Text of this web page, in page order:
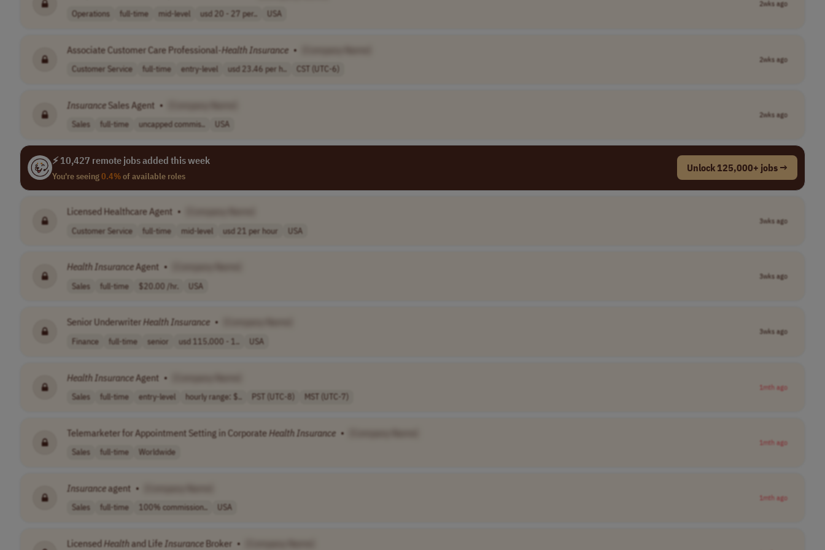
Operations full-time mid-level usd 20 - 27 per.. USA
2wks ago
Associate Customer Care Professional-HealthInsurance •
Customer Service full-time entry-level usd 23.46 per h.. CST (UTC-6)
2wks ago
InsuranceSales Agent •
Sales full-time uncapped commis.. USA
2wks ago
⚡ 10,427 remote jobs added this week
You're seeing0.4%of available roles
Unlock 125,000+ jobs →
Licensed Healthcare Agent •
Customer Service full-time mid-level usd 21 per hour USA
3wks ago
HealthInsuranceAgent •
Sales full-time $20.00 /hr. USA
3wks ago
Senior Underwriter HealthInsurance •
Finance full-time senior usd 115,000 - 1.. USA
3wks ago
HealthInsuranceAgent •
Sales full-time entry-level hourly range: $.. PST (UTC-8) MST (UTC-7)
1mth ago
Telemarketer for Appointment Setting in CorporateHealthInsurance •
Sales full-time Worldwide
1mth ago
Insuranceagent •
Sales full-time 100% commission.. USA
1mth ago
Licensed Healthand LifeInsurance Broker •